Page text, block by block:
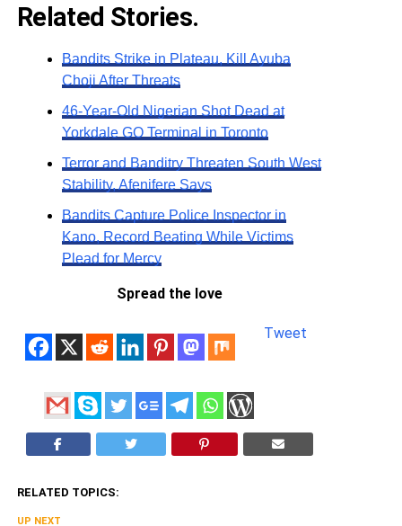
Related Stories.
Bandits Strike in Plateau, Kill Ayuba
Choji After Threats
46-Year-Old Nigerian Shot Dead at
Yorkdale GO Terminal in Toronto
Terror and Banditry Threaten South West
Stability, Afenifere Says
Bandits Capture Police Inspector in
Kano, Record Beating While Victims
Plead for Mercy
Spread the love
Tweet
RELATED TOPICS:
UP NEXT